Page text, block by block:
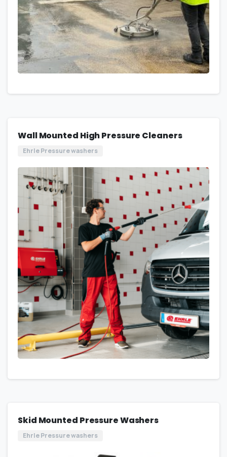
Wall Mounted High Pressure Cleaners
Ehrle Pressure washers
Skid Mounted Pressure Washers
Ehrle Pressure washers